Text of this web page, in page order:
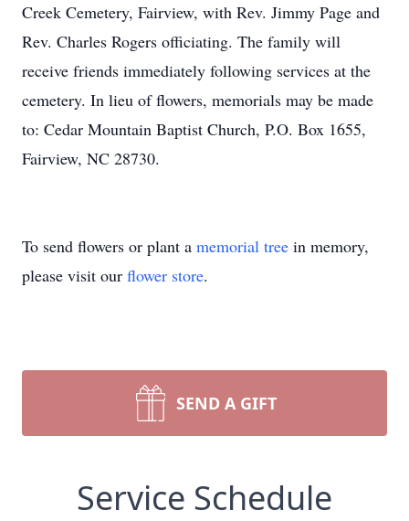
Creek Cemetery, Fairview, with Rev. Jimmy Page and
Rev. Charles Rogers officiating. The family will
receive friends immediately following services at the
cemetery. In lieu of flowers, memorials may be made
to: Cedar Mountain Baptist Church, P.O. Box 1655,
Fairview, NC 28730.
To send flowers or plant a memorial tree in memory,
please visit our flower store.
SEND A GIFT
Service Schedule